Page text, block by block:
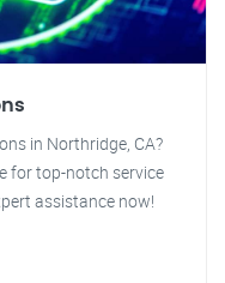
in Northridge, CA?
for top-notch service
assistance now!